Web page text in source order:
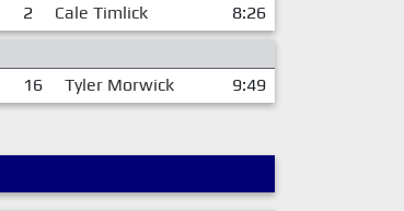
2 Cale Timlick
8:26
16 Tyler Morwick 9:49